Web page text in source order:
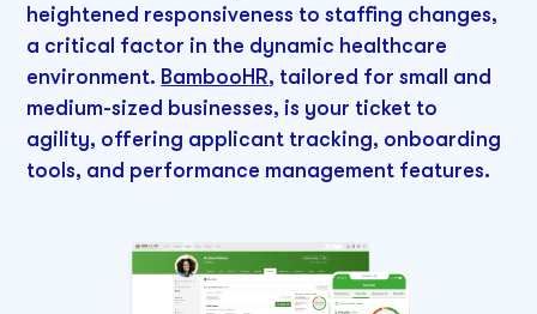
heightened responsiveness to staffing changes,
a critical factor in the dynamic healthcare
environment. BambooHR, tailored for small and
medium-sized businesses, is your ticket to
agility, offering applicant tracking, onboarding
tools, and performance management features.